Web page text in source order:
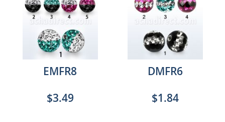
EMFR8
$3.49
DMFR6
$1.84